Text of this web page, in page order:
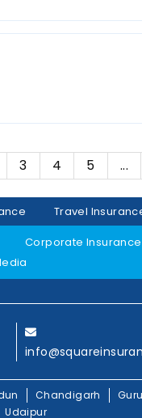
3 4 5 ...
Travel
Corporate Insurance
Chandigarh
Udaipur